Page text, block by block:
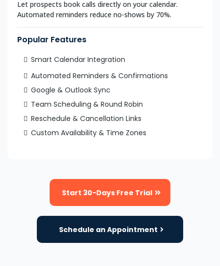
Let prospects book calls directly on your calendar.
Automated reminders reduce no-shows by 70%.
Popular Features
Smart Calendar Integration
Automated Reminders & Confirmations
Google & Outlook Sync
Team Scheduling & Round Robin
Reschedule & Cancellation Links
Custom Availability & Time Zones
Start 30-Days Free Trial
Schedule an Appointment